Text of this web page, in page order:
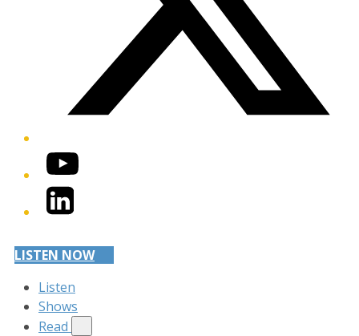
YouTube
LinkedIn
LISTEN NOW
Listen
Shows
Read